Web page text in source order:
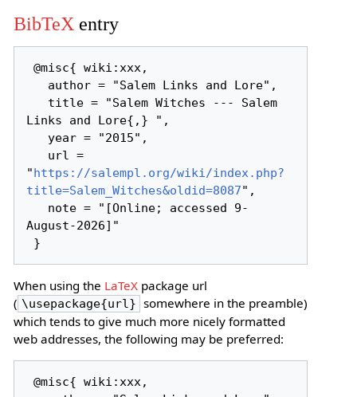
BibTeX entry
@misc{ wiki:xxx,
Links and Lore{,} ",
"https://salempl.org/wiki/index.php?
title=Salem_Witches&oldid=8087",
August-2026]"
When using the LaTeXpackage url
( \usepackage{url} somewhere in the preamble)
which tends to give much more nicely formatted
web addresses, the following may be preferred:
@misc{ wiki:xxx,